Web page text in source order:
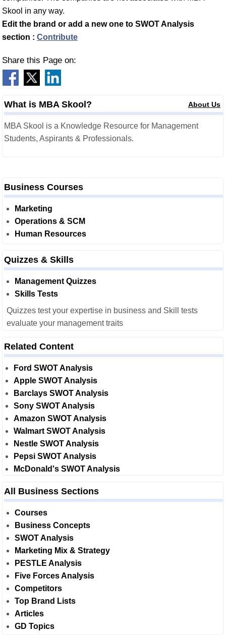
Skool in any way.
Edit the brand or add a new one to SWOT Analysis
section : Contribute
Share this Page on:
What is MBA Skool? About Us
MBA Skool is a Knowledge Resource for Management
Students, Aspirants & Professionals.
Business Courses
Marketing
Operations & SCM
Human Resources
Quizzes & Skills
Management Quizzes
Skills Tests
Quizzes test your expertise in business and Skill tests
evaluate your management traits
Related Content
Ford SWOT Analysis
Apple SWOT Analysis
Barclays SWOT Analysis
Sony SWOT Analysis
Amazon SWOT Analysis
Walmart SWOT Analysis
Nestle SWOT Analysis
Pepsi SWOT Analysis
McDonald's SWOT Analysis
All Business Sections
Courses
Business Concepts
SWOT Analysis
Marketing Mix & Strategy
PESTLE Analysis
Five Forces Analysis
Competitors
Top Brand Lists
Articles
GD Topics